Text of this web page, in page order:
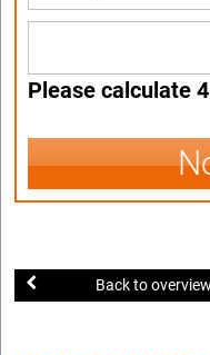
Please calculate
Back to overview